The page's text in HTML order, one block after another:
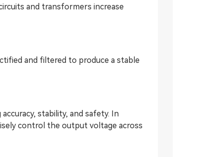
and transformers increase
and filtered to produce a stable
stability, and safety. In
control the output voltage across